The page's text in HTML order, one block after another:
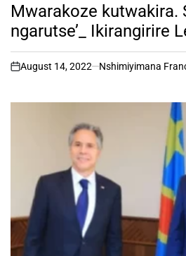
Mwarakoze kutwakira.
ngarutse’_ Ikirangirire
on
August 14, 2022 Nshimiyimana